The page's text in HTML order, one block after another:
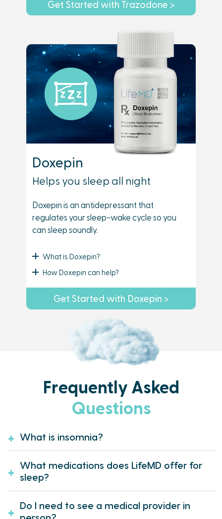
Get Started with Trazodone >
Doxepin
Helps you sleep all night
Doxepin is an antidepressant that
regulates your sleep-wake cycle so you
can sleep soundly.
What is Doxepin?
How Doxepin can help?
Get Started with Doxepin >
Frequently Asked
Questions
What is insomnia?
What medications does LifeMD offer for
sleep?
Do I need to see a medical provider in